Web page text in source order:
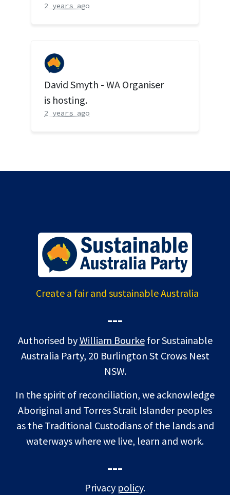
2 years ago
David Smyth - WA Organiser
is hosting.
2 years ago
Create a fair and sustainable Australia
---
Authorised byWilliam Bourkefor Sustainable
Australia Party, 20 Burlington St Crows Nest
NSW.
In the spirit of reconciliation, we acknowledge
Aboriginal and Torres Strait Islander peoples
as the Traditional Custodians of the lands and
waterways where we live, learn and work.
---
Privacy policy.